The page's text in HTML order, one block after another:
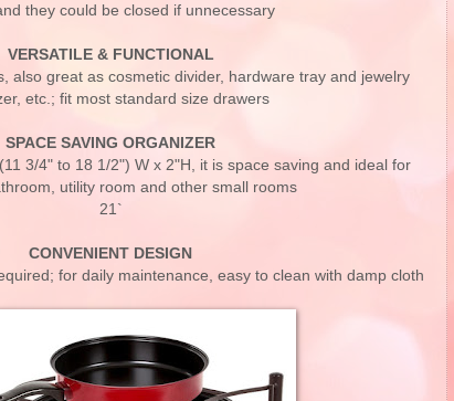
they could be closed if unnecessary
VERSATILE & FUNCTIONAL
also great as cosmetic divider, hardware tray and jewelry
etc.; fit most standard size drawers
SPACE SAVING ORGANIZER
3/4" to 18 1/2") W x 2"H, it is space saving and ideal for
utility room and other small rooms
21`
CONVENIENT DESIGN
for daily maintenance, easy to clean with damp cloth